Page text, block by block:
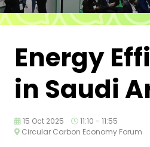
Energy
in Saudi
15 Oct 2025
11:10 - 11:55
Circular Carbon Economy Forum